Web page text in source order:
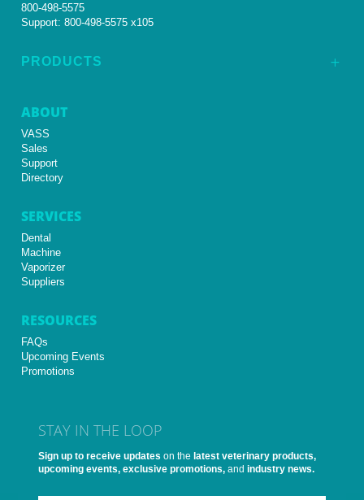
800-498-5575
Support:800-498-5575 x105
L
PRODUCTS
ABOUT
VASS
Sales
Support
Directory
SERVICES
Dental
Machine
Vaporizer
Suppliers
RESOURCES
FAQs
Upcoming Events
Promotions
STAY IN THE LOOP
Sign up to receive updates on the latest veterinary products,
upcoming events, exclusive promotions, and industry news.